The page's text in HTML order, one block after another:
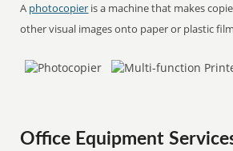
A photocopier is a machine that makes
other visual images onto paper or plastic
Office Equipment